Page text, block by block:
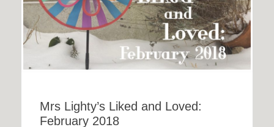
Mrs Lighty’s Liked and Loved:
February 2018